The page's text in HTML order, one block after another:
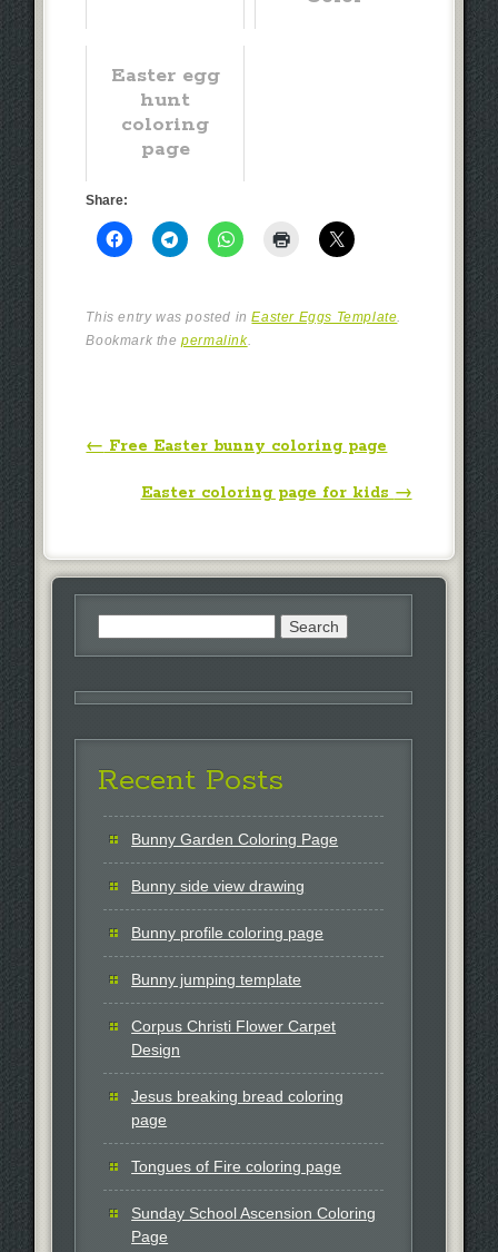
Easter egg
hunt
coloring
page
Share:
This entry was posted inEaster Eggs Template.
Bookmark thepermalink.
Post navigation
← Free Easter bunny coloring page
Easter coloring page for kids →
Search
for:
Recent Posts
Bunny Garden Coloring Page
Bunny side view drawing
Bunny profile coloring page
Bunny jumping template
Corpus Christi Flower Carpet
Design
Jesus breaking bread coloring
page
Tongues of Fire coloring page
Sunday School Ascension Coloring
Page